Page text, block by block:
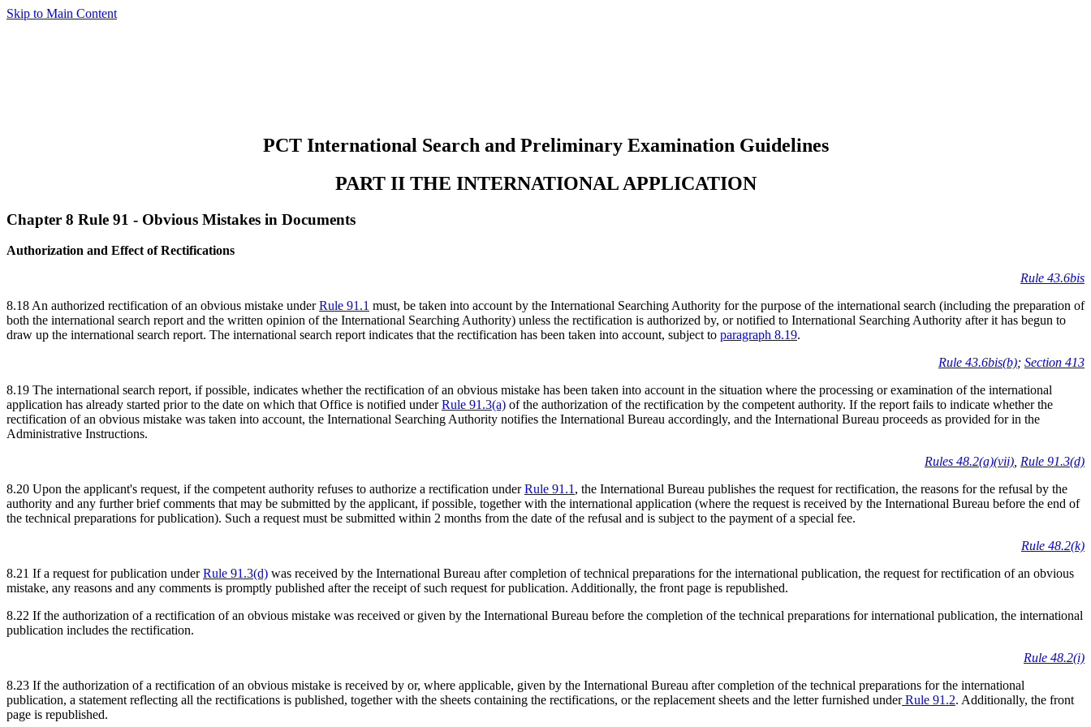
Skip to Main Content
PCT International Search and Preliminary Examination Guidelines
PART II THE INTERNATIONAL APPLICATION
Chapter 8 Rule 91 - Obvious Mistakes in Documents
Authorization and Effect of Rectifications
Rule 43.6bis
8.18 An authorized rectification of an obvious mistake underRule 91.1 must, be taken into account by the International Searching Authority for the purpose of the international search (including the preparation of
both the international search report and the written opinion of the International Searching Authority) unless the rectification is authorized by, or notified to International Searching Authority after it has begun to
draw up the international search report. The international search report indicates that the rectification has been taken into account, subject to paragraph 8.19.
Rule 43.6bis(b); Section 413
8.19 The international search report, if possible, indicates whether the rectification of an obvious mistake has been taken into account in the situation where the processing or examination of the international
application has already started prior to the date on which that Office is notified underRule 91.3(a) of the authorization of the rectification by the competent authority. If the report fails to indicate whether the
rectification of an obvious mistake was taken into account, the International Searching Authority notifies the International Bureau accordingly, and the International Bureau proceeds as provided for in the
Administrative Instructions.
Rules 48.2(a)(vii), Rule 91.3(d)
8.20 Upon the applicant's request, if the competent authority refuses to authorize a rectification underRule 91.1, the International Bureau publishes the request for rectification, the reasons for the refusal by the
authority and any further brief comments that may be submitted by the applicant, if possible, together with the international application (where the request is received by the International Bureau before the end of
the technical preparations for publication). Such a request must be submitted within 2 months from the date of the refusal and is subject to the payment of a special fee.
Rule 48.2(k)
8.21 If a request for publication underRule 91.3(d) was received by the International Bureau after completion of technical preparations for the international publication, the request for rectification of an obvious
mistake, any reasons and any comments is promptly published after the receipt of such request for publication. Additionally, the front page is republished.
8.22 If the authorization of a rectification of an obvious mistake was received or given by the International Bureau before the completion of the technical preparations for international publication, the international
publication includes the rectification.
Rule 48.2(i)
8.23 If the authorization of a rectification of an obvious mistake is received by or, where applicable, given by the International Bureau after completion of the technical preparations for the international
publication, a statement reflecting all the rectifications is published, together with the sheets containing the rectifications, or the replacement sheets and the letter furnished underRule 91.2. Additionally, the front
page is republished.